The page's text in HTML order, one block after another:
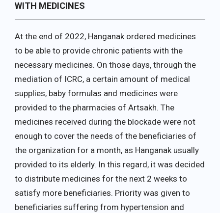
WITH MEDICINES
At the end of 2022, Hanganak ordered medicines
to be able to provide chronic patients with the
necessary medicines. On those days, through the
mediation of ICRC, a certain amount of medical
supplies, baby formulas and medicines were
provided to the pharmacies of Artsakh. The
medicines received during the blockade were not
enough to cover the needs of the beneficiaries of
the organization for a month, as Hanganak usually
provided to its elderly. In this regard, it was decided
to distribute medicines for the next 2 weeks to
satisfy more beneficiaries. Priority was given to
beneficiaries suffering from hypertension and